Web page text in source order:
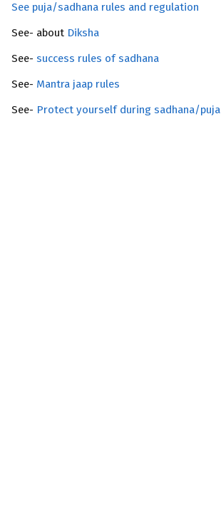
See puja/sadhana rules and regulation
See- about Diksha
See- success rules of sadhana
See- Mantra jaap rules
See- Protect yourself during sadhana/puja